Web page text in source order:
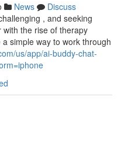
News
Discuss
, and seeking
the rise of therapy
simple way to work through
us/app/ai-buddy-chat-